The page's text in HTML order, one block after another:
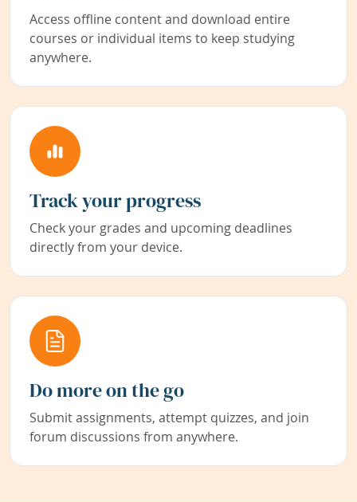
Access offline content and download entire
courses or individual items to keep studying
anywhere.
Track your progress
Check your grades and upcoming deadlines
directly from your device.
Do more on the go
Submit assignments, attempt quizzes, and join
forum discussions from anywhere.